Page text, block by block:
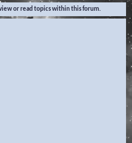
or read topics within this forum.